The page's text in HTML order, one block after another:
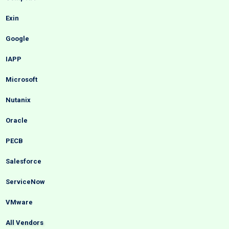
Exin
Google
IAPP
Microsoft
Nutanix
Oracle
PECB
Salesforce
ServiceNow
VMware
All Vendors